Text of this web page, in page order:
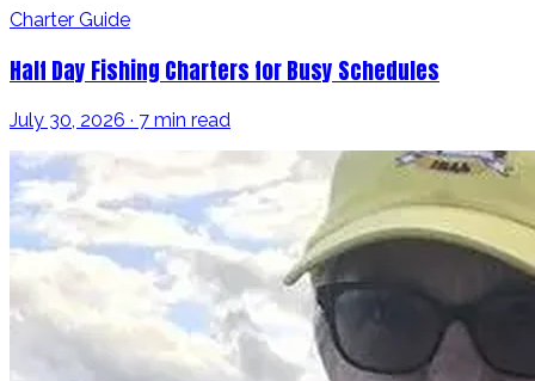
Charter Guide
Half Day Fishing Charters for Busy Schedules
July 30, 2026 · 7 min read